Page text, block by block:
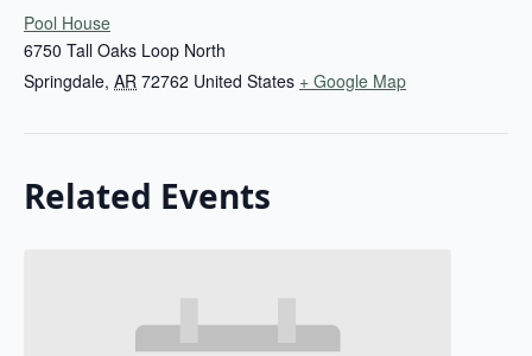
Pool House
6750 Tall Oaks Loop North
Springdale, AR 72762 United States + Google Map
Related Events